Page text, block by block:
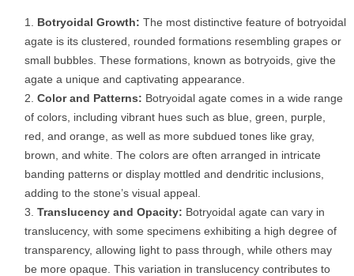
Botryoidal Growth: The most distinctive feature of botryoidal
agate is its clustered, rounded formations resembling grapes or
small bubbles. These formations, known as botryoids, give the
agate a unique and captivating appearance.
Color and Patterns: Botryoidal agate comes in a wide range
of colors, including vibrant hues such as blue, green, purple,
red, and orange, as well as more subdued tones like gray,
brown, and white. The colors are often arranged in intricate
banding patterns or display mottled and dendritic inclusions,
adding to the stone’s visual appeal.
Translucency and Opacity: Botryoidal agate can vary in
translucency, with some specimens exhibiting a high degree of
transparency, allowing light to pass through, while others may
be more opaque. This variation in translucency contributes to